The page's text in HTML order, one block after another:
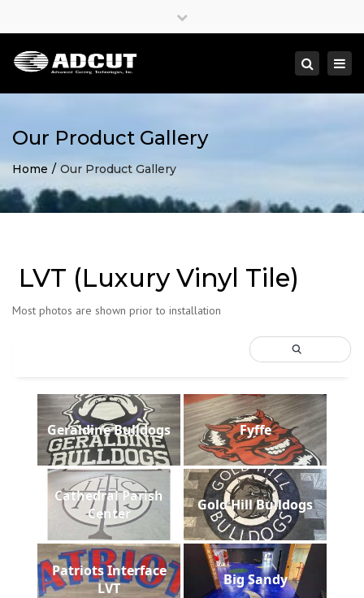
Close
Search
Our Product Gallery
Home Our Product Gallery
LVT (Luxury Vinyl Tile)
Most photos are shown prior to installation
Geraldine Bulldogs Fyffe
Cathedral Parish
Center
Gold Hill Bulldogs
Patriots Interface
LVT
Big Sandy